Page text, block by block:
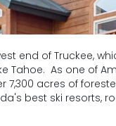
end of Truckee,
Tahoe. As one of
7,300 acres of
best ski resorts,